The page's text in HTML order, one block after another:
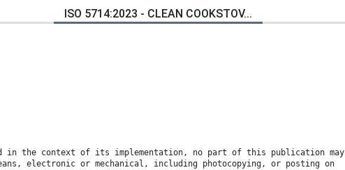
ISO 5714:2023 - CLEAN COOKSTOV...
the context of its implementation, no part of this publication may
electronic or mechanical, including photocopying, or posting on